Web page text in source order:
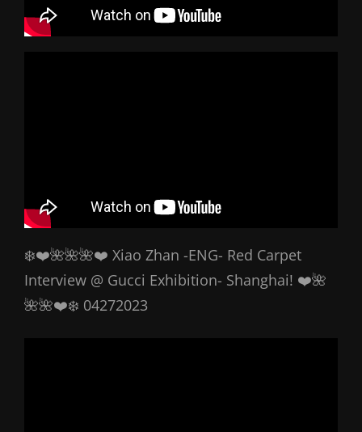
❄️❤️🌺🌺🌺❤️ Xiao Zhan -ENG- Red Carpet
Interview @ Gucci Exhibition- Shanghai! ❤️🌺
🌺🌺❤️❄️ 04272023